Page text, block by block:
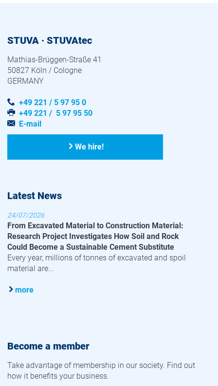
STUVA · STUVAtec
Mathias-Brüggen-Straße 41
50827 Köln / Cologne
GERMANY
+49 221 / 5 97 95 0
+49 221 / 5 97 95 50
E-mail
We hire!
Latest News
24/07/2026
From Excavated Material to Construction Material:
Research Project Investigates How Soil and Rock
Could Become a Sustainable Cement Substitute
Every year, millions of tonnes of excavated and spoil
material are...
more
Become a member
Take advantage of membership in our society. Find out
how it benefits your business.